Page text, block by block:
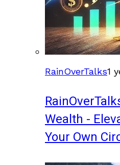
RainOverTalks1
Wealth -
Your Own